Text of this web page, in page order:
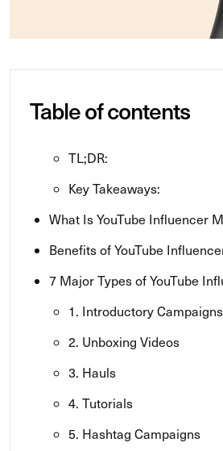
Table of contents
TL;DR:
Key Takeaways:
What Is YouTube Influencer
Benefits of YouTube
7 Major Types of YouTube
1. Introductory Campaigns
2. Unboxing Videos
3. Hauls
4. Tutorials
5. Hashtag Campaigns